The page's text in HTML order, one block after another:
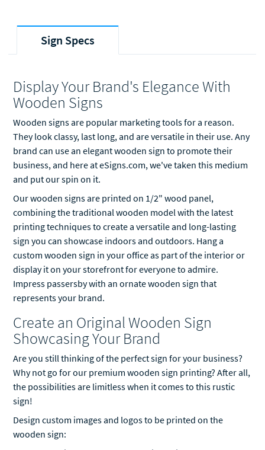
Sign Specs
Display Your Brand's Elegance With
Wooden Signs
Wooden signs are popular marketing tools for a reason.
They look classy, last long, and are versatile in their use. Any
brand can use an elegant wooden sign to promote their
business, and here at eSigns.com, we've taken this medium
and put our spin on it.
Our wooden signs are printed on 1/2" wood panel,
combining the traditional wooden model with the latest
printing techniques to create a versatile and long-lasting
sign you can showcase indoors and outdoors. Hang a
custom wooden sign in your office as part of the interior or
display it on your storefront for everyone to admire.
Impress passersby with an ornate wooden sign that
represents your brand.
Create an Original Wooden Sign
Showcasing Your Brand
Are you still thinking of the perfect sign for your business?
Why not go for our premium wooden sign printing? After all,
the possibilities are limitless when it comes to this rustic
sign!
Design custom images and logos to be printed on the
wooden sign: